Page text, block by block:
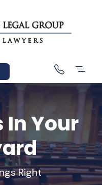
Your
Right